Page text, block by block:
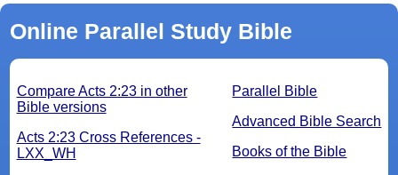
Online Parallel Study Bible
Parallel Bible
Advanced Bible Search
Books of the Bible
Compare Acts 2:23 in other
Bible versions
Acts 2:23 Cross References -
LXX_WH